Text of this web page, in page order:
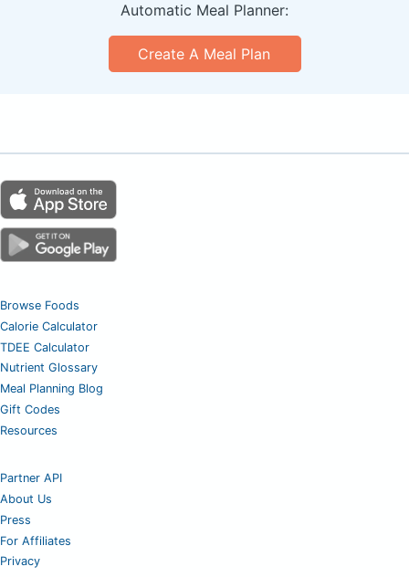
Automatic Meal Planner:
Create A Meal Plan
Browse Foods
Calorie Calculator
TDEE Calculator
Nutrient Glossary
Meal Planning Blog
Gift Codes
Resources
Partner API
About Us
Press
For Affiliates
Privacy